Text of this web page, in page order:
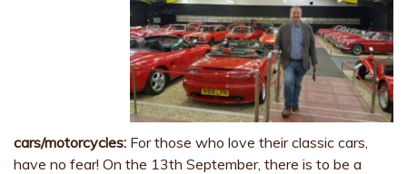
cars/motorcycles: For those who love their classic cars,
have no fear! On the 13th September, there is to be a